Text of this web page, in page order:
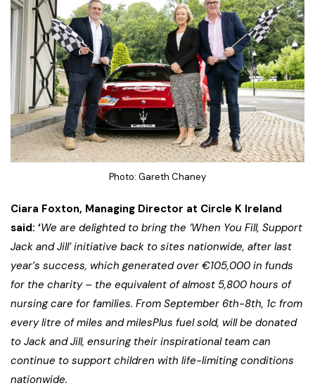
Photo: Gareth Chaney
Ciara Foxton, Managing Director at Circle K Ireland
said: ‘We are delighted to bring the ‘When You Fill, Support
Jack and Jill’ initiative back to sites nationwide, after last
year’s success, which generated over €105,000 in funds
for the charity – the equivalent of almost 5,800 hours of
nursing care for families. From September 6th-8th, 1c from
every litre of miles and milesPlus fuel sold, will be donated
to Jack and Jill, ensuring their inspirational team can
continue to support children with life-limiting conditions
nationwide.